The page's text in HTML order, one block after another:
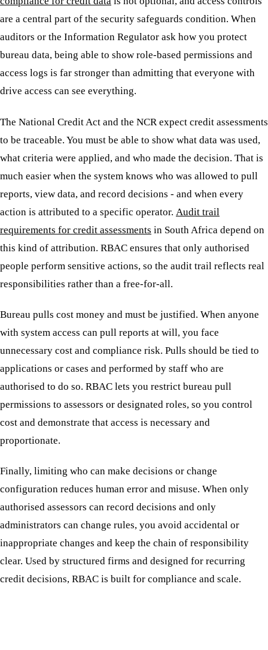
are a central part of the security safeguards condition. When
auditors or the Information Regulator ask how you protect
bureau data, being able to show role-based permissions and
access logs is far stronger than admitting that everyone with
drive access can see everything.
The National Credit Act and the NCR expect credit assessments
to be traceable. You must be able to show what data was used,
what criteria were applied, and who made the decision. That is
much easier when the system knows who was allowed to pull
reports, view data, and record decisions - and when every
action is attributed to a specific operator. Audit trail
requirements for credit assessments in South Africa depend on
this kind of attribution. RBAC ensures that only authorised
people perform sensitive actions, so the audit trail reflects real
responsibilities rather than a free-for-all.
Bureau pulls cost money and must be justified. When anyone
with system access can pull reports at will, you face
unnecessary cost and compliance risk. Pulls should be tied to
applications or cases and performed by staff who are
authorised to do so. RBAC lets you restrict bureau pull
permissions to assessors or designated roles, so you control
cost and demonstrate that access is necessary and
proportionate.
Finally, limiting who can make decisions or change
configuration reduces human error and misuse. When only
authorised assessors can record decisions and only
administrators can change rules, you avoid accidental or
inappropriate changes and keep the chain of responsibility
clear. Used by structured firms and designed for recurring
credit decisions, RBAC is built for compliance and scale.